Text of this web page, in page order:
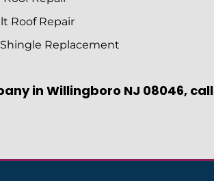
Roof Repair
Replacement
in Willingboro NJ 08046, call